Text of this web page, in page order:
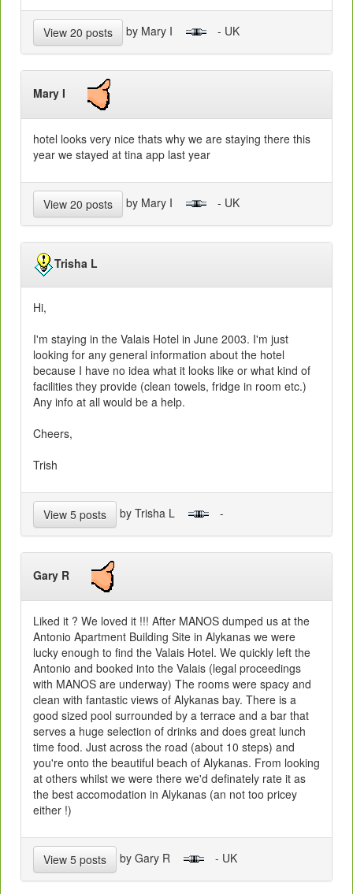
View 20 posts by Mary I - UK
Mary I
hotel looks very nice thats why we are staying there this
year we stayed at tina app last year
View 20 posts by Mary I - UK
Trisha L
Hi,
I'm staying in the Valais Hotel in June 2003. I'm just
looking for any general information about the hotel
because I have no idea what it looks like or what kind of
facilities they provide (clean towels, fridge in room etc.)
Any info at all would be a help.
Cheers,
Trish
View 5 posts by Trisha L -
Gary R
Liked it ? We loved it !!! After MANOS dumped us at the
Antonio Apartment Building Site in Alykanas we were
lucky enough to find the Valais Hotel. We quickly left the
Antonio and booked into the Valais (legal proceedings
with MANOS are underway) The rooms were spacy and
clean with fantastic views of Alykanas bay. There is a
good sized pool surrounded by a terrace and a bar that
serves a huge selection of drinks and does great lunch
time food. Just across the road (about 10 steps) and
you're onto the beautiful beach of Alykanas. From looking
at others whilst we were there we'd definately rate it as
the best accomodation in Alykanas (an not too pricey
either !)
View 5 posts by Gary R - UK